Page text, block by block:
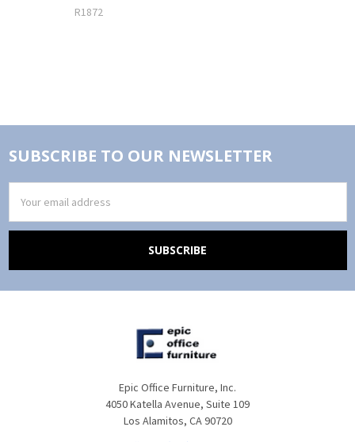
R1872
SUBSCRIBE TO OUR NEWSLETTER
Address
Epic Office Furniture, Inc.
4050 Katella Avenue, Suite 109
Los Alamitos, CA 90720